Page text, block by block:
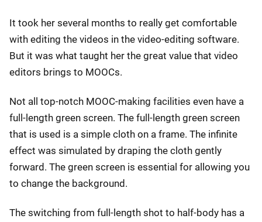
It took her several months to really get comfortable
with editing the videos in the video-editing software.
But it was what taught her the great value that video
editors brings to MOOCs.
Not all top-notch MOOC-making facilities even have a
full-length green screen. The full-length green screen
that is used is a simple cloth on a frame. The infinite
effect was simulated by draping the cloth gently
forward. The green screen is essential for allowing you
to change the background.
The switching from full-length shot to half-body has a